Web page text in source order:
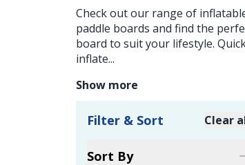
Check out our range of
paddle boards and find the
board to suit your lifestyle.
inflate...
Show more
Filter & Sort Clear
Product
Sort By